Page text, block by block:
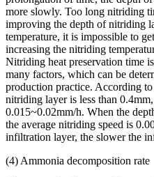
more slowly. Too long nitriding
improving the depth of nitriding
temperature, it is impossible to
increasing the nitriding
Nitriding heat preservation time
many factors, which can be
production practice. According
nitriding layer is less than
0.015~0.02mm/h. When the
the average nitriding speed is
infiltration layer, the slower the
(4) Ammonia decomposition rate